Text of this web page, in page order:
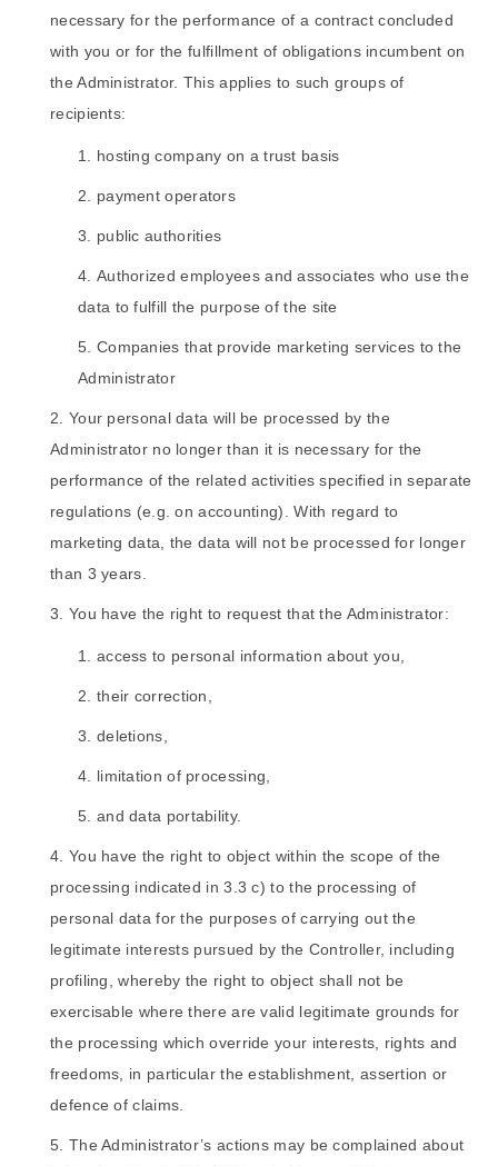
necessary for the performance of a contract concluded
with you or for the fulfillment of obligations incumbent on
the Administrator. This applies to such groups of
recipients:
hosting company on a trust basis
payment operators
public authorities
Authorized employees and associates who use the
data to fulfill the purpose of the site
Companies that provide marketing services to the
Administrator
Your personal data will be processed by the
Administrator no longer than it is necessary for the
performance of the related activities specified in separate
regulations (e.g. on accounting). With regard to
marketing data, the data will not be processed for longer
than 3 years.
You have the right to request that the Administrator:
access to personal information about you,
their correction,
deletions,
limitation of processing,
and data portability.
You have the right to object within the scope of the
processing indicated in 3.3 c) to the processing of
personal data for the purposes of carrying out the
legitimate interests pursued by the Controller, including
profiling, whereby the right to object shall not be
exercisable where there are valid legitimate grounds for
the processing which override your interests, rights and
freedoms, in particular the establishment, assertion or
defence of claims.
The Administrator’s actions may be complained about